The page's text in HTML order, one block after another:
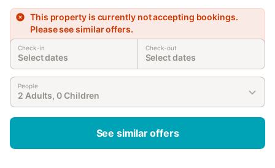
This property is currently not accepting bookings.
Please see similar offers.
Check-in
Select dates
Check-out
Select dates
People
2 Adults, 0 Children
See similar offers